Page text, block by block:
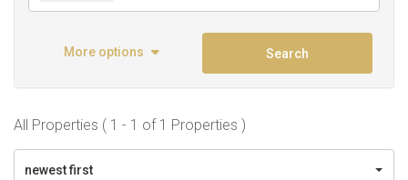
More options Search
All Properties ( 1 - 1 of 1 Properties )
newest first